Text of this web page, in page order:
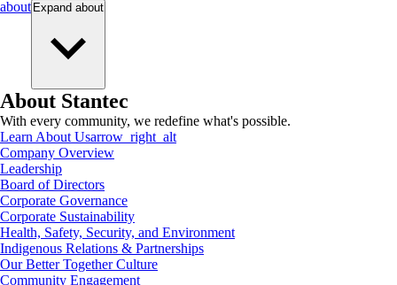
about Expand about
About Stantec
With every community, we redefine what's possible.
Learn About Usarrow_right_alt
Company Overview
Leadership
Board of Directors
Corporate Governance
Corporate Sustainability
Health, Safety, Security, and Environment
Indigenous Relations & Partnerships
Our Better Together Culture
Community Engagement